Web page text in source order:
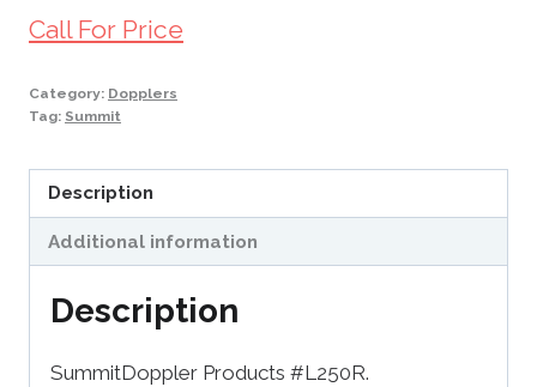
Call For Price
Category: Dopplers
Tag: Summit
Description
Additional information
Description
SummitDoppler Products #L250R.